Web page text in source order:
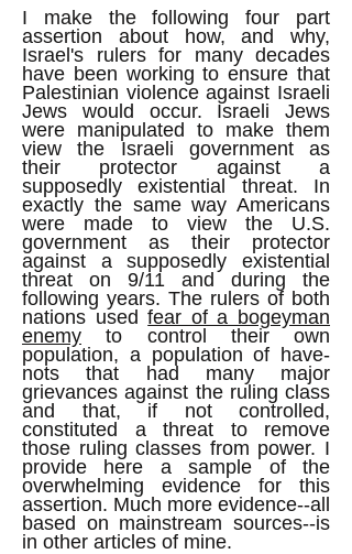
I make the following four part
assertion about how, and why,
Israel's rulers for many decades
have been working to ensure that
Palestinian violence against Israeli
Jews would occur. Israeli Jews
were manipulated to make them
view the Israeli government as
their protector against a
supposedly existential threat. In
exactly the same way Americans
were made to view the U.S.
government as their protector
against a supposedly existential
threat on 9/11 and during the
following years. The rulers of both
nations usedfear of a bogeyman
enemy to control their own
population, a population of have-
nots that had many major
grievances against the ruling class
and that, if not controlled,
constituted a threat to remove
those ruling classes from power. I
provide here a sample of the
overwhelming evidence for this
assertion. Much more evidence--all
based on mainstream sources--is
in other articles of mine.